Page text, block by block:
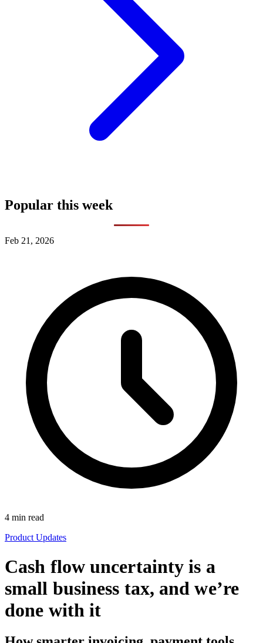
Popular this week
Feb 21, 2026
4 min read
Product Updates
Cash flow uncertainty is a
small business tax, and we’re
done with it